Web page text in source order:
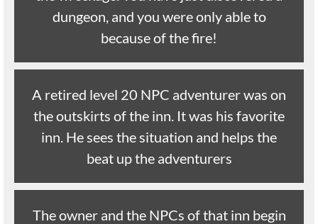
dungeon, and you were only able to
because of the fire!
A retired level 20 NPC adventurer was on
the outskirts of the inn. It was his favorite
inn. He sees the situation and helps the
beat up the adventurers
The owner and the NPCs of that inn begin